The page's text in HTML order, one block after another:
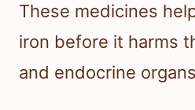
These medicines
iron before it harms
and endocrine